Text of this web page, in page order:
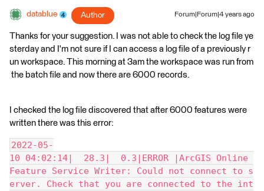
datablue Author Forum|Forum|4 years ago
Thanks for your suggestion. I was not able to check the log file ye
sterday and I'm not sure if I can access a log file of a previously r
un workspace. This morning at 3am the workspace was run from
the batch file and now there are 6000 records.
I checked the log file discovered that after 6000 features were
written there was this error:
2022-05-
10 04:02:14|  28.3|  0.3|ERROR |ArcGIS Online
Feature Service Writer: Could not connect to s
erver. Check that you are connected to the int